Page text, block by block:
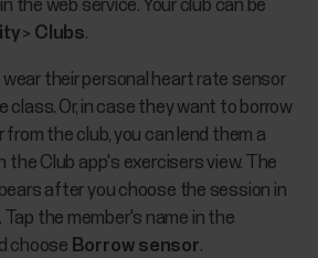
the web service. Your club can be
> Clubs.
wear their personal heart rate sensor
class. Or, in case they want to borrow
the club, you can lend them a
the Club app's exercisers view. The
after you choose the session in
. Tap the member's name in the
choose Borrow sensor.